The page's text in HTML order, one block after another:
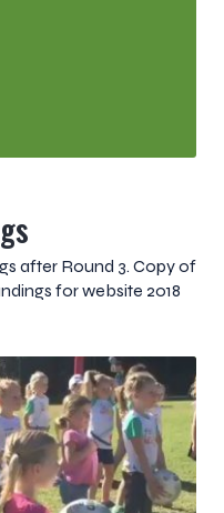
after Round 3. Copy of
for website 2018